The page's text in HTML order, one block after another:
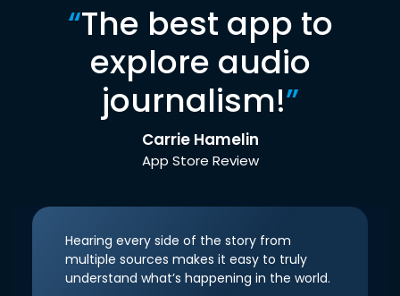
“The best app to
explore audio
journalism!”
Carrie Hamelin
App Store Review
Hearing every side of the story from
multiple sources makes it easy to truly
understand what’s happening in the world.